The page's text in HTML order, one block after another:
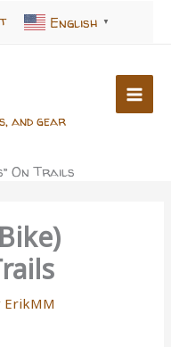
English ▼
and gear
On Trails
ErikMM